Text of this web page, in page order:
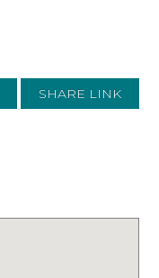
SHARE LINK